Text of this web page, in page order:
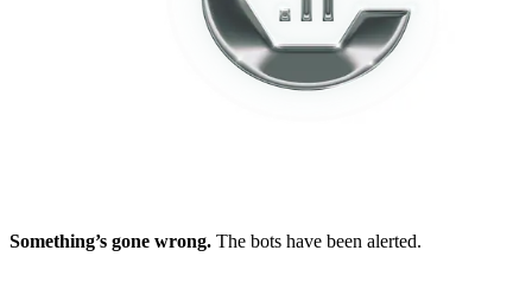
Something’s gone wrong. The bots have been alerted.